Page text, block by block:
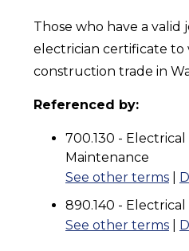
Those who have a
electrician certificate to
construction trade in
Referenced by:
700.130 -
Maintenance
See other terms
890.140 - Electrical
See other terms